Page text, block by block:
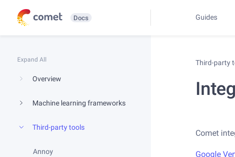
Docs Guides
Expand All
Overview
Machine learning frameworks
Third-party tools
Annoy
Third-party
Comet
Google